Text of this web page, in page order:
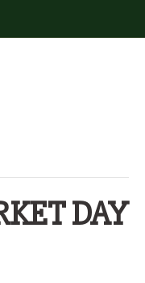
DAY